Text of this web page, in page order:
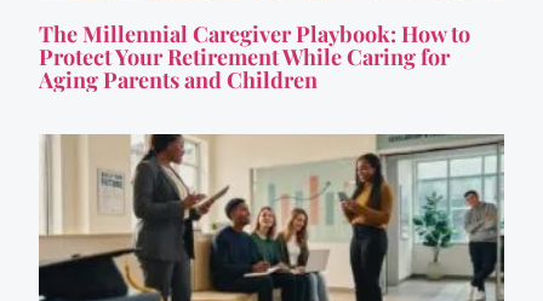
The Millennial Caregiver Playbook: How to
Protect Your Retirement While Caring for
Aging Parents and Children